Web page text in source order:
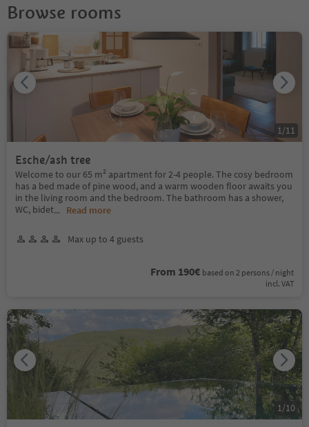
Browse rooms
Esche/ash tree
Welcome to our 65 m² apartment for 2-4 people. The cosy bedroom
has a bed made of pine wood, and a warm wooden floor awaits you
in the living room and the bedroom. The bathroom has a shower,
WC, bidet... Read more
Max up to 4 guests
From 190€ based on 2 persons / night
incl. VAT
1 /11
1 /10